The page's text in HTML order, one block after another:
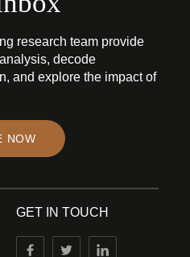
research team provide
decode
and explore the impact of
NOW
GET IN TOUCH